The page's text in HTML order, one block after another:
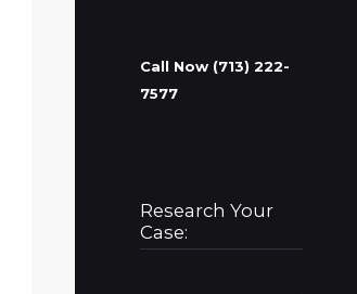
Call Now (713) 222-
7577
Research Your
Case: